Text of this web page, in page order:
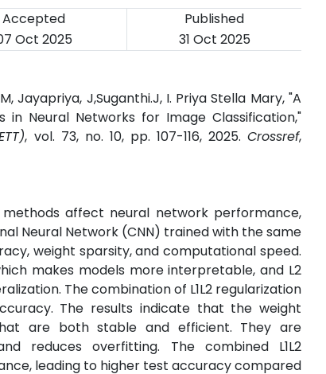
Accepted
Published
Oct 2025 31 Oct 2025
Jayapriya, J,Suganthi.J, I. Priya Stella Mary, "A
in Neural Networks for Image Classification,"
, vol. 73, no. 10, pp. 107-116, 2025.Crossref,
methods affect neural network performance,
Neural Network (CNN) trained with the same
weight sparsity, and computational speed.
makes models more interpretable, and L2
The combination of L1L2 regularization
The results indicate that the weight
are both stable and efficient. They are
reduces overfitting. The combined L1L2
leading to higher test accuracy compared